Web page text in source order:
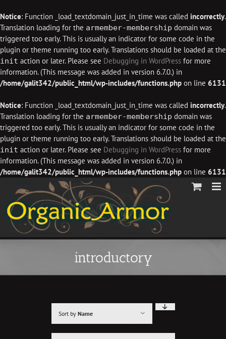
Notice: Function _load_textdomain_just_in_time was called incorrectly.
Translation loading for the armember-membership domain was
triggered too early. This is usually an indicator for some code in the
plugin or theme running too early. Translations should be loaded at the
init action or later. Please see Debugging in WordPress for more
information. (This message was added in version 6.7.0.) in
/home/galit342/public_html/wp-includes/functions.php on line 6131
Notice: Function _load_textdomain_just_in_time was called incorrectly.
Translation loading for the armember-membership domain was
triggered too early. This is usually an indicator for some code in the
plugin or theme running too early. Translations should be loaded at the
init action or later. Please see Debugging in WordPress for more
information. (This message was added in version 6.7.0.) in
/home/galit342/public_html/wp-includes/functions.php on line 6131
content
introductory
Sort by Name